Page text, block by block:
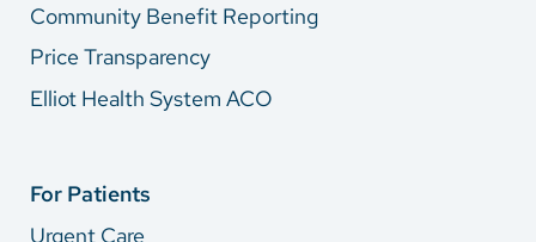
Community Benefit Reporting
Price Transparency
Elliot Health System ACO
For Patients
Urgent Care